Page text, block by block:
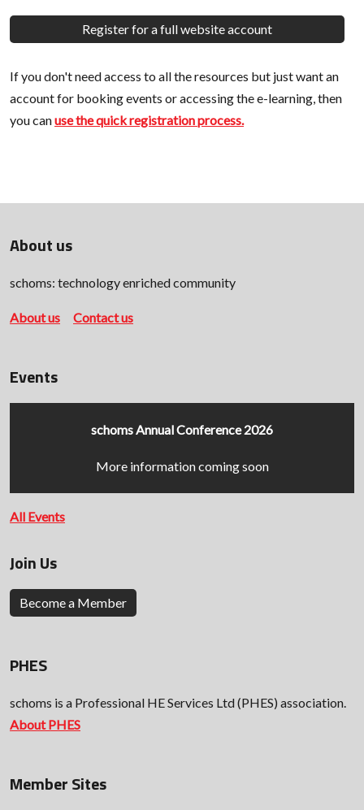
Register for a full website account
If you don't need access to all the resources but just want an
account for booking events or accessing the e-learning, then
you canuse the quick registration process.
About us
schoms: technology enriched community
About us Contact us
Events
schoms Annual Conference 2026
More information coming soon
All Events
Join Us
Become a Member
PHES
schoms is a Professional HE Services Ltd (PHES) association.
About PHES
Member Sites